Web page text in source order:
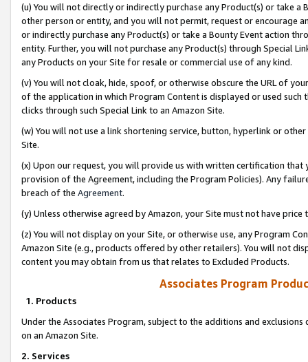
(u) You will not directly or indirectly purchase any Product(s) or take
other person or entity, and you will not permit, request or encourage
or indirectly purchase any Product(s) or take a Bounty Event action
entity. Further, you will not purchase any Product(s) through Special
any Products on your Site for resale or commercial use of any kind.
(v) You will not cloak, hide, spoof, or otherwise obscure the URL of
of the application in which Program Content is displayed or used
clicks through such Special Link to an Amazon Site.
(w) You will not use a link shortening service, button, hyperlink or
Site.
(x) Upon our request, you will provide us with written certification
provision of the Agreement, including the Program Policies). Any
breach of the Agreement.
(y) Unless otherwise agreed by Amazon, your Site must not have
(z) You will not display on your Site, or otherwise use, any Program
Amazon Site (e.g., products offered by other retailers). You will not
content you may obtain from us that relates to Excluded Products.
Associates Program
1. Products
Under the Associates Program, subject to the additions and
on an Amazon Site.
2. Services